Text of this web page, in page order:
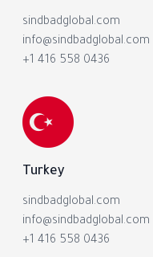
sindbadglobal.com
info@sindbadglobal.com
+1 416 558 0436
Turkey
sindbadglobal.com
info@sindbadglobal.com
+1 416 558 0436